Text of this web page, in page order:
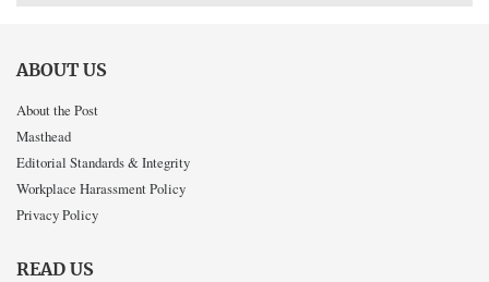
ABOUT US
About the Post
Masthead
Editorial Standards & Integrity
Workplace Harassment Policy
Privacy Policy
READ US